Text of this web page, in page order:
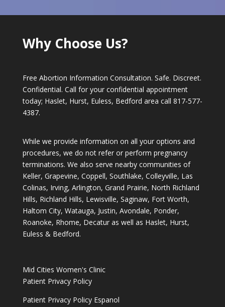
Why Choose Us?
Free Abortion Information Consultation. Safe. Discreet.
Confidential. Call for your confidential appointment
today; Haslet, Hurst, Euless, Bedford area call 817-577-
4387.
While we provide information on all your options and
procedures, we do not refer or perform pregnancy
terminations. We also serve nearby communities of
Keller, Grapevine, Coppell, Southlake, Colleyville, Las
Colinas, Irving, Arlington, Grand Prairie, North Richland
Hills, Richland Hills, Lewisville, Saginaw, Fort Worth,
Haltom City, Watauga, Justin, Avondale, Ponder,
Roanoke, Rhome, Decatur as well as Haslet, Hurst,
Euless & Bedford.
Mid Cities Women's Clinic
Patient Privacy Policy
Patient Privacy Policy Espanol